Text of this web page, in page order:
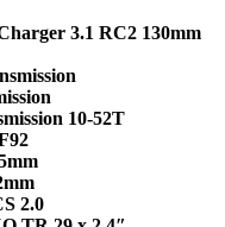
3.1 RC2 130mm
10-52T
2.0